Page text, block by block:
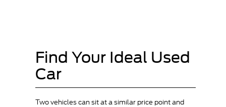
Find Your Ideal Used
Car
Two vehicles can sit at a similar price point and